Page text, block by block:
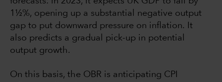
1½%, opening up a substantial negative output
gap to put downward pressure on inflation. It
also predicts a gradual pick-up in potential
output growth.
On this basis, the OBR is anticipating CPI